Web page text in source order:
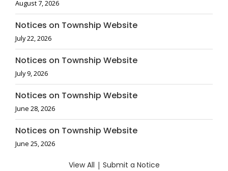
August 7, 2026
Notices on Township Website
July 22, 2026
Notices on Township Website
July 9, 2026
Notices on Township Website
June 28, 2026
Notices on Township Website
June 25, 2026
View All | Submit a Notice